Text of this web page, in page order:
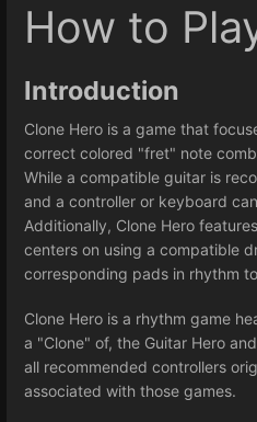
How to
Introduction
Clone Hero is a game that
correct colored "fret" note
While a compatible guitar is
and a controller or keyboard
Additionally, Clone Hero
centers on using a compatible
corresponding pads in rhythm
Clone Hero is a rhythm game
a "Clone" of, the Guitar Hero
all recommended controllers
associated with those games.